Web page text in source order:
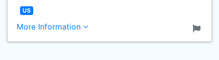
US
More Information